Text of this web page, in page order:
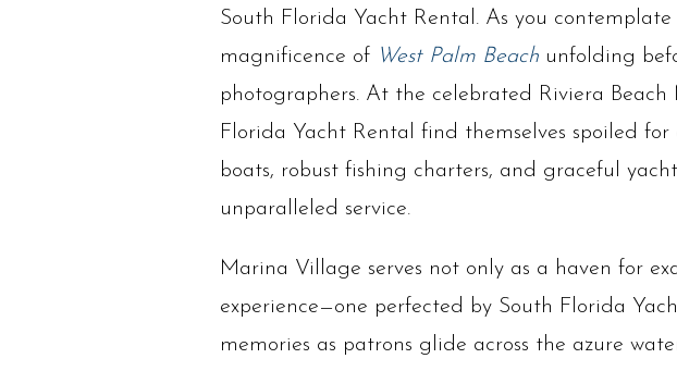
South Florida Yacht Rental. As you
magnificence of West Palm Beach unfolding
photographers. At the celebrated Riviera
Florida Yacht Rental find themselves spoiled
boats, robust fishing charters, and graceful
unparalleled service.
Marina Village serves not only as a haven for
experience—one perfected by South Florida
memories as patrons glide across the azure